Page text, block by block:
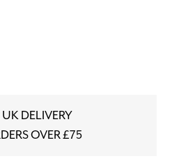
UK DELIVERY
OVER £75